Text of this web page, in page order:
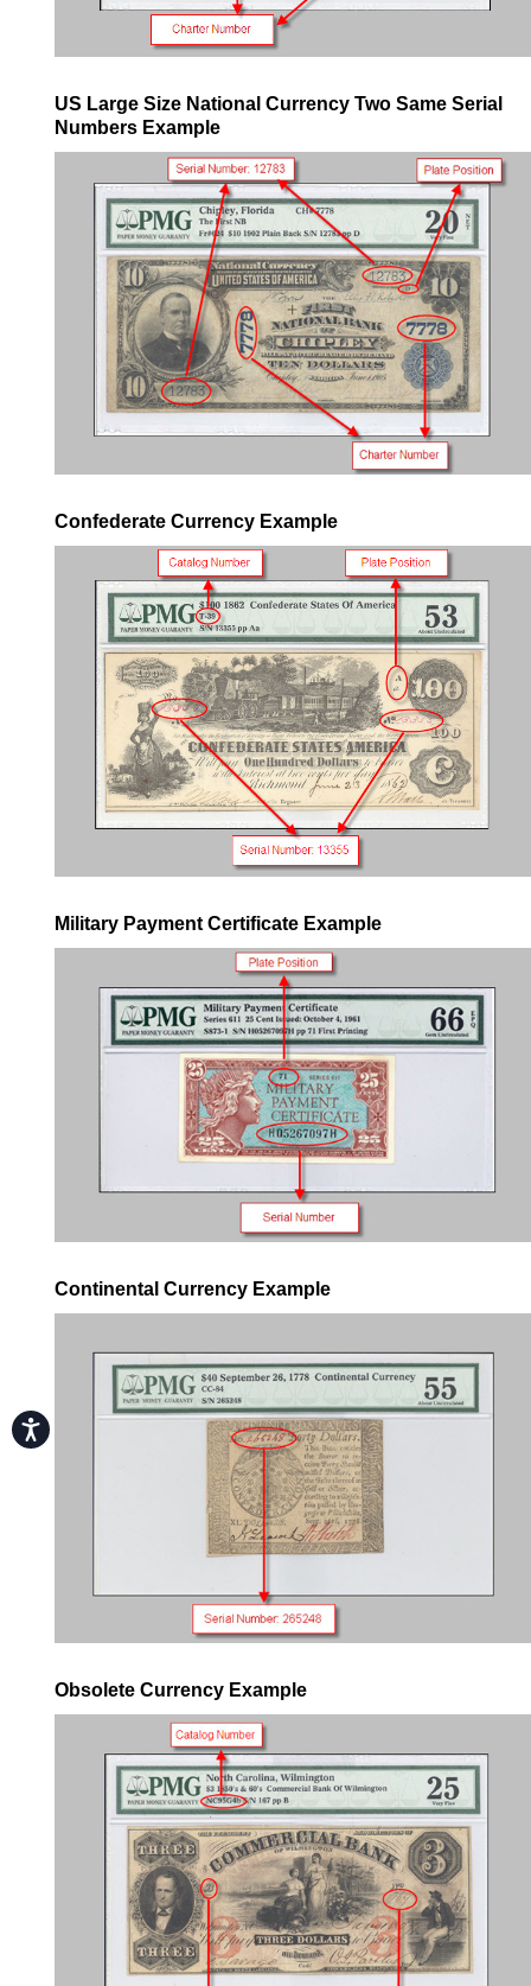
Accessibility
US Large Size National Currency Two Same Serial
Numbers Example
Confederate Currency Example
Military Payment Certificate Example
Continental Currency Example
Obsolete Currency Example